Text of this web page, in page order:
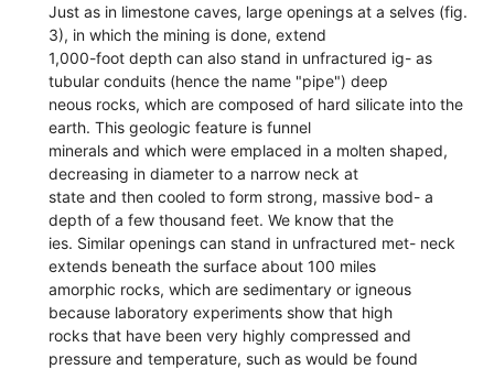
Just as in limestone caves, large openings at a selves (fig.
3), in which the mining is done, extend
1,000-foot depth can also stand in unfractured ig- as
tubular conduits (hence the name "pipe") deep
neous rocks, which are composed of hard silicate into the
earth. This geologic feature is funnel
minerals and which were emplaced in a molten shaped,
decreasing in diameter to a narrow neck at
state and then cooled to form strong, massive bod- a
depth of a few thousand feet. We know that the
ies. Similar openings can stand in unfractured met- neck
extends beneath the surface about 100 miles
amorphic rocks, which are sedimentary or igneous
because laboratory experiments show that high
rocks that have been very highly compressed and
pressure and temperature, such as would be found